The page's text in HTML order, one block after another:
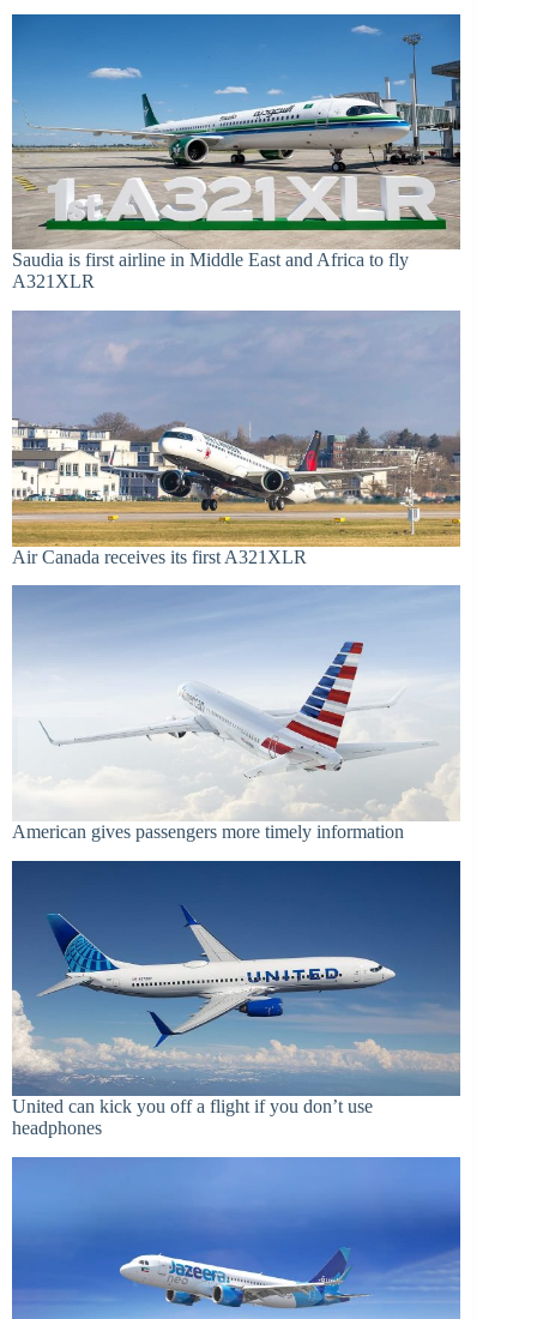
Saudia is first airline in Middle East and Africa to fly
A321XLR
Air Canada receives its first A321XLR
American gives passengers more timely information
United can kick you off a flight if you don’t use
headphones